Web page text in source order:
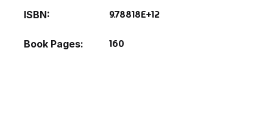
ISBN 9.78818E+12
Book Pages 160